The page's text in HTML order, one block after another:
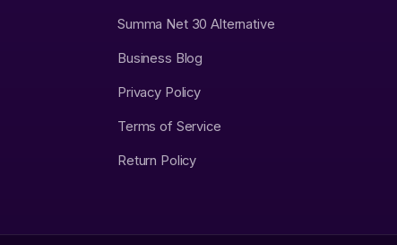
Summa Net 30 Alternative
Business Blog
Privacy Policy
Terms of Service
Return Policy